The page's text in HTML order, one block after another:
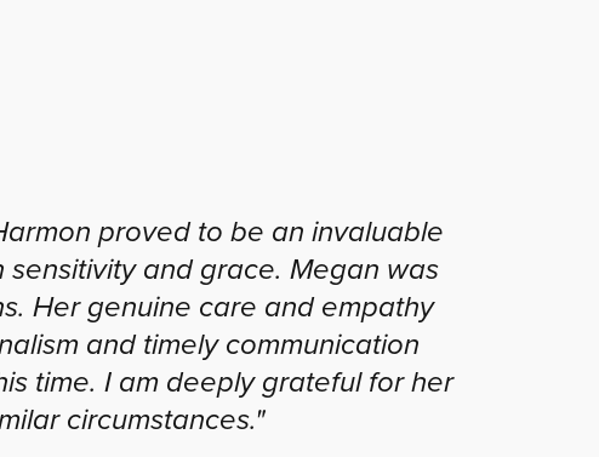
proved to be an invaluable
and grace. Megan was
Her genuine care and empathy
and timely communication
time. I am deeply grateful for her
circumstances."